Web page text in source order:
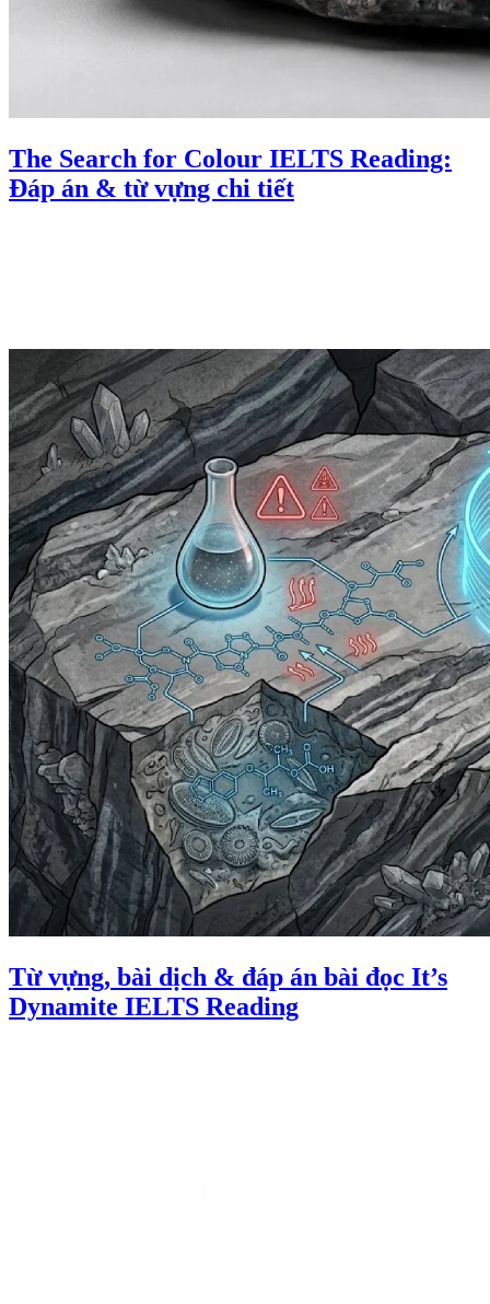
The Search for Colour IELTS Reading:
Đáp án & từ vựng chi tiết
Từ vựng, bài dịch & đáp án bài đọc It’s
Dynamite IELTS Reading